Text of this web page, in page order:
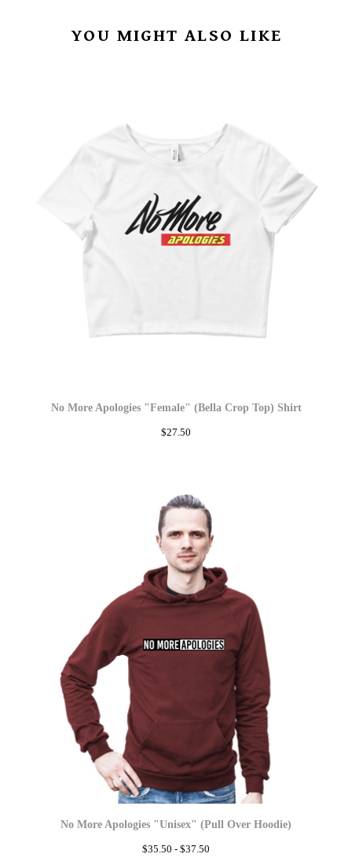
YOU MIGHT ALSO LIKE
No More Apologies "Female" (Bella Crop Top) Shirt
$27.50
No More Apologies "Unisex" (Pull Over Hoodie)
$35.50 - $37.50